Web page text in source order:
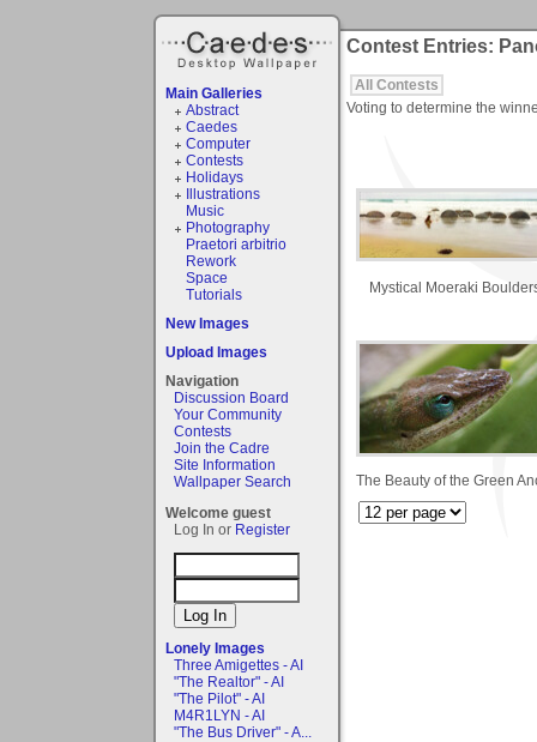
Main Galleries
Abstract
Caedes
Computer
Contests
Holidays
Illustrations
Music
Photography
Praetori arbitrio
Rework
Space
Tutorials
New Images
Upload Images
Navigation
Discussion Board
Your Community
Contests
Join the Cadre
Site Information
Wallpaper Search
Welcome guest
Log In or Register
Lonely Images
Three Amigettes - AI
"The Realtor" - AI
"The Pilot" - AI
M4R1LYN - AI
"The Bus Driver" - A...
Contest Entries:
All Contests
Voting to determine the
Mystical Moeraki
The Beauty of the Green